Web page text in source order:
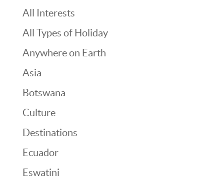
All Interests
All Types of Holiday
Anywhere on Earth
Asia
Botswana
Culture
Destinations
Ecuador
Eswatini